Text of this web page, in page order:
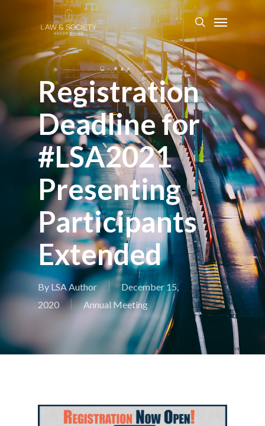
Registration
Deadline for
#LSA2021
Presenting
Participants
Extended
By LSA Author
December 15,
2020
Annual Meeting